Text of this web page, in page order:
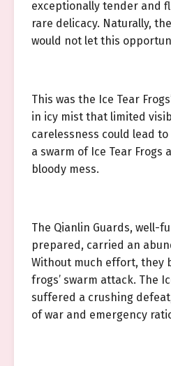
exceptionally tender and
rare delicacy. Naturally,
would not let this
This was the Ice Tear
in icy mist that limited
carelessness could lead
a swarm of Ice Tear Frogs
bloody mess.
The Qianlin Guards, well-
prepared, carried an
Without much effort, they
frogs’ swarm attack. The
suffered a crushing
of war and emergency